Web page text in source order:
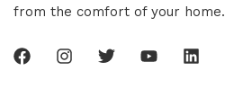
from the comfort of your home.